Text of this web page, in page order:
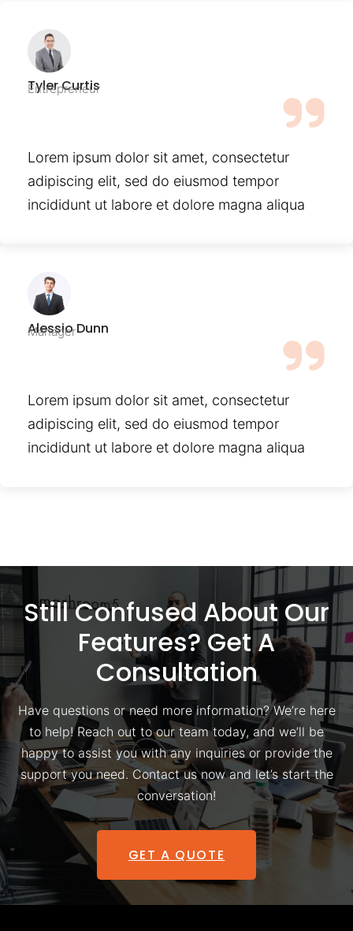
Tyler Curtis
Entrepreneur
Lorem ipsum dolor sit amet, consectetur
adipiscing elit, sed do eiusmod tempor
incididunt ut labore et dolore magna aliqua
Alessio Dunn
Manager
Lorem ipsum dolor sit amet, consectetur
adipiscing elit, sed do eiusmod tempor
incididunt ut labore et dolore magna aliqua
Still Confused About Our
Features? Get A
Consultation
Have questions or need more information? We’re here
to help! Reach out to our team today, and we’ll be
happy to assist you with any inquiries or provide the
support you need. Contact us now and let’s start the
conversation!
GET A QUOTE